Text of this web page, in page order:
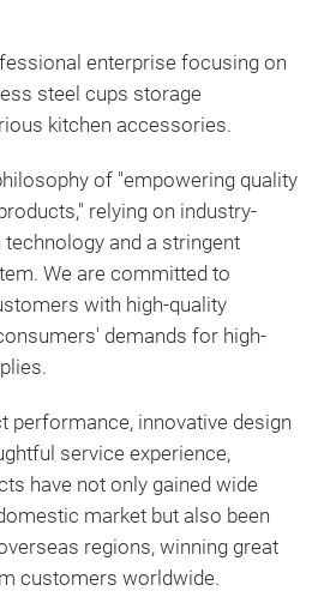
enterprise focusing on
steel cups storage
kitchen accessories.
of "empowering quality
relying on industry-
technology and a stringent
We are committed to
with high-quality
demands for high-
performance, innovative design
service experience,
have not only gained wide
market but also been
regions, winning great
customers worldwide.